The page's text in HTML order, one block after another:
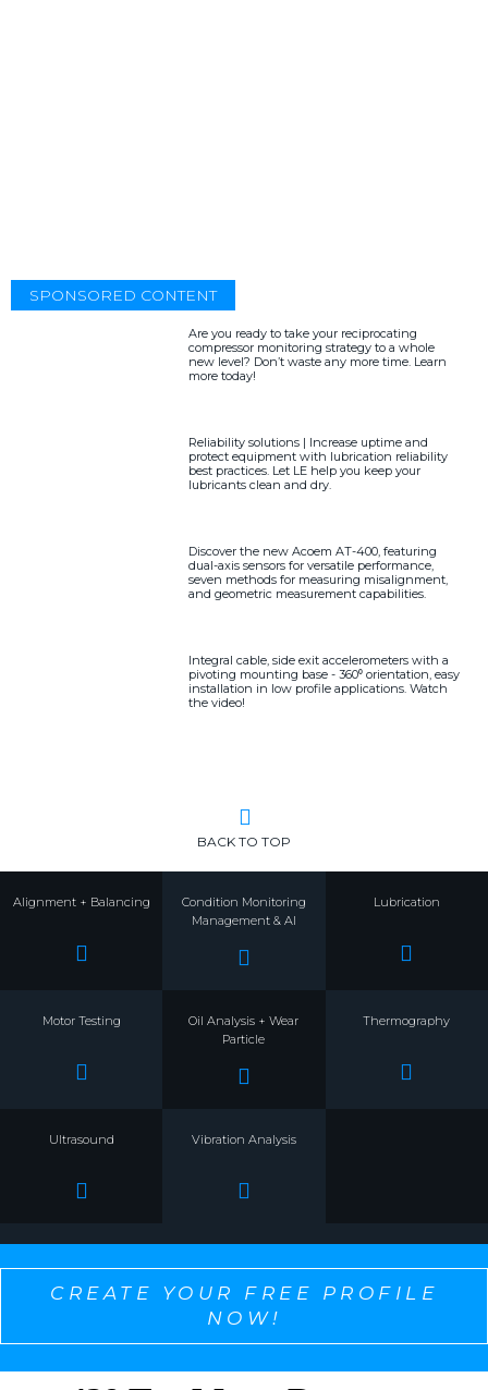
SPONSORED CONTENT
Are you ready to take your reciprocating
compressor monitoring strategy to a whole
new level? Don’t waste any more time. Learn
more today!
Reliability solutions | Increase uptime and
protect equipment with lubrication reliability
best practices. Let LE help you keep your
lubricants clean and dry.
Discover the new Acoem AT-400, featuring
dual-axis sensors for versatile performance,
seven methods for measuring misalignment,
and geometric measurement capabilities.
Integral cable, side exit accelerometers with a
pivoting mounting base - 360⁰ orientation, easy
installation in low profile applications. Watch
the video!
BACK TO TOP
Alignment + Balancing
Condition Monitoring
Management & AI
Lubrication
Motor Testing
Oil Analysis + Wear
Particle
Thermography
Ultrasound Vibration Analysis
CREATE YOUR FREE PROFILE
NOW!